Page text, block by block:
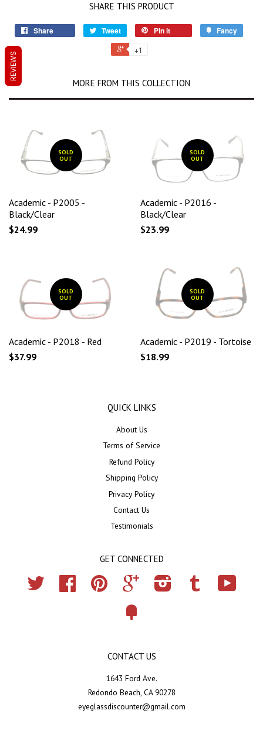
SHARE THIS PRODUCT
Share Tweet Pin it Fancy
+1
MORE FROM THIS COLLECTION
SOLD
OUT
Academic - P2005 -
Black/Clear
$24.99
SOLD
OUT
Academic - P2016 -
Black/Clear
$23.99
SOLD
OUT
Academic - P2018 - Red
$37.99
SOLD
OUT
Academic - P2019 - Tortoise
$18.99
QUICK LINKS
About Us
Terms of Service
Refund Policy
Shipping Policy
Privacy Policy
Contact Us
Testimonials
GET CONNECTED
Twitter Facebook Pinterest Google Instagram Tumblr
CONTACT US
1643 Ford Ave.
Redondo Beach, CA 90278
eyeglassdiscounter@gmail.com
REVIEWS